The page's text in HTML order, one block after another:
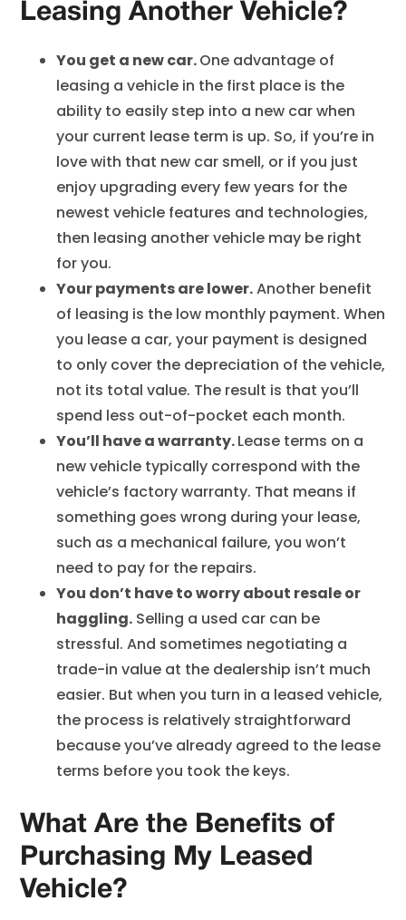
Leasing Another Vehicle?
You get a new car.One advantage of
leasing a vehicle in the first place is the
ability to easily step into a new car when
your current lease term is up. So, if you’re in
love with that new car smell, or if you just
enjoy upgrading every few years for the
newest vehicle features and technologies,
then leasing another vehicle may be right
for you.
Your payments are lower.Another benefit
of leasing is the low monthly payment. When
you lease a car, your payment is designed
to only cover the depreciation of the vehicle,
not its total value. The result is that you’ll
spend less out-of-pocket each month.
You’ll have a warranty.Lease terms on a
new vehicle typically correspond with the
vehicle’s factory warranty. That means if
something goes wrong during your lease,
such as a mechanical failure, you won’t
need to pay for the repairs.
You don’t have to worry about resale or
haggling. Selling a used car can be
stressful. And sometimes negotiating a
trade-in value at the dealership isn’t much
easier. But when you turn in a leased vehicle,
the process is relatively straightforward
because you’ve already agreed to the lease
terms before you took the keys.
What Are the Benefits of
Purchasing My Leased
Vehicle?